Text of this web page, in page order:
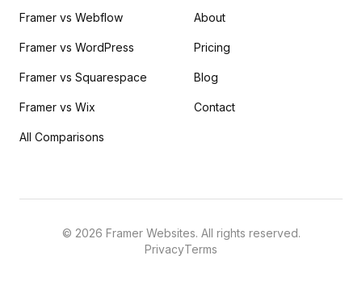
Framer vs Webflow
Framer vs WordPress
Framer vs Squarespace
Framer vs Wix
All Comparisons
About
Pricing
Blog
Contact
© 2026 Framer Websites. All rights reserved.
PrivacyTerms